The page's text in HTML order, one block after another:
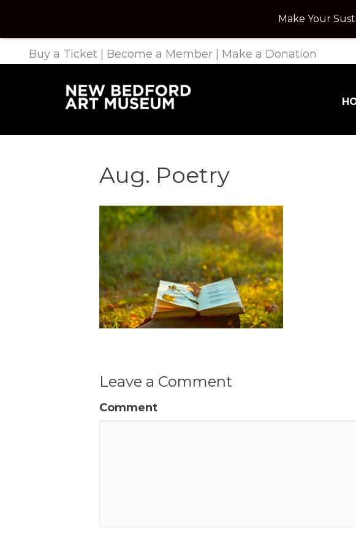
Buy a Ticket Become a Member Make a Donation
Aug. Poetry
Leave a Comment
Comment
Make Your